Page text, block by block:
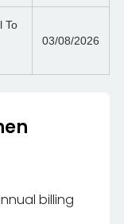
To
03/08/2026
billing